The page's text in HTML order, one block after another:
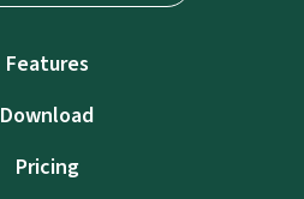
Features
Download
Pricing